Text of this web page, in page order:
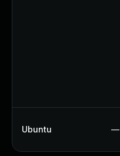
Ubuntu —